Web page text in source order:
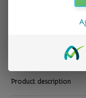
Product description